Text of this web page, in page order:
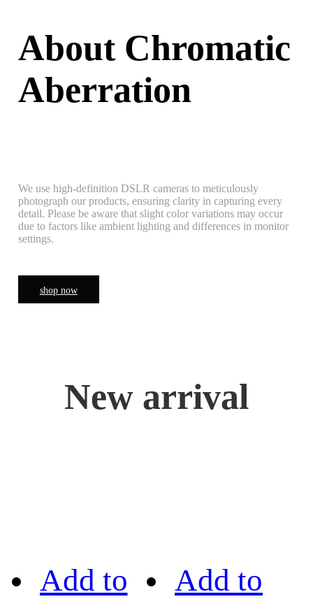
About Chromatic
Aberration
We use high-definition DSLR cameras to meticulously
photograph our products, ensuring clarity in capturing every
detail. Please be aware that slight color variations may occur
due to factors like ambient lighting and differences in monitor
settings.
shop now
New arrival
Add to Add to